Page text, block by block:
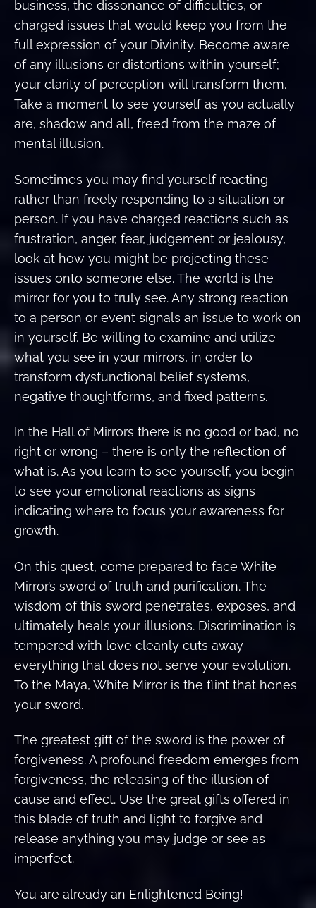
business, the dissonance of difficulties, or
charged issues that would keep you from the
full expression of your Divinity. Become aware
of any illusions or distortions within yourself;
your clarity of perception will transform them.
Take a moment to see yourself as you actually
are, shadow and all, freed from the maze of
mental illusion.
Sometimes you may find yourself reacting
rather than freely responding to a situation or
person. If you have charged reactions such as
frustration, anger, fear, judgement or jealousy,
look at how you might be projecting these
issues onto someone else. The world is the
mirror for you to truly see. Any strong reaction
to a person or event signals an issue to work on
in yourself. Be willing to examine and utilize
what you see in your mirrors, in order to
transform dysfunctional belief systems,
negative thoughtforms, and fixed patterns.
In the Hall of Mirrors there is no good or bad, no
right or wrong – there is only the reflection of
what is. As you learn to see yourself, you begin
to see your emotional reactions as signs
indicating where to focus your awareness for
growth.
On this quest, come prepared to face White
Mirror’s sword of truth and purification. The
wisdom of this sword penetrates, exposes, and
ultimately heals your illusions. Discrimination is
tempered with love cleanly cuts away
everything that does not serve your evolution.
To the Maya, White Mirror is the flint that hones
your sword.
The greatest gift of the sword is the power of
forgiveness. A profound freedom emerges from
forgiveness, the releasing of the illusion of
cause and effect. Use the great gifts offered in
this blade of truth and light to forgive and
release anything you may judge or see as
imperfect.
You are already an Enlightened Being!